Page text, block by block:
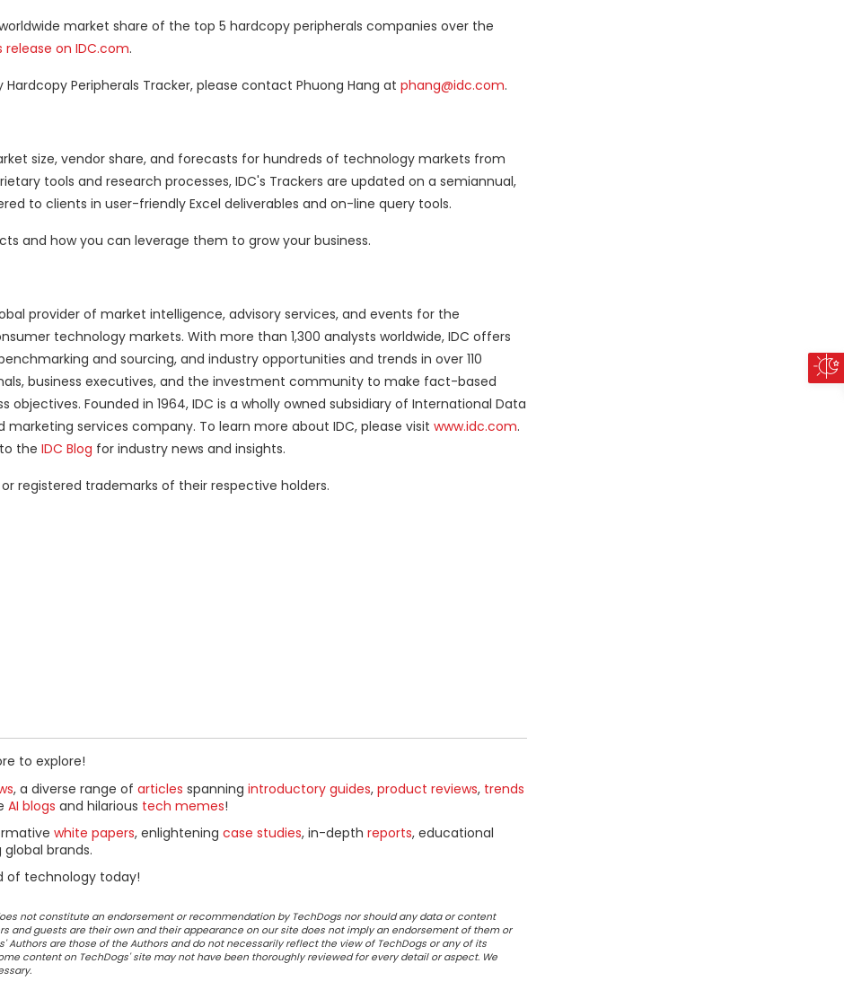
market share of the top 5 hardcopy peripherals companies over the
release on IDC.com.
Peripherals Tracker, please contact Phuong Hang at phang@idc.com.
size, vendor share, and forecasts for hundreds of technology markets from
tools and research processes, IDC's Trackers are updated on a semiannual,
to clients in user-friendly Excel deliverables and on-line query tools.
and how you can leverage them to grow your business.
provider of market intelligence, advisory services, and events for the
technology markets. With more than 1,300 analysts worldwide, IDC offers
and sourcing, and industry opportunities and trends in over 110
business executives, and the investment community to make fact-based
Founded in 1964, IDC is a wholly owned subsidiary of International Data
services company. To learn more about IDC, please visit www.idc.com.
the IDC Blog for industry news and insights.
registered trademarks of their respective holders.
to explore!
, a diverse range of articles spanning introductory guides, product reviews, trends
AI blogs and hilarious tech memes!
white papers, enlightening case studies, in-depth reports, educational
brands.
of technology today!
not constitute an endorsement or recommendation by TechDogs nor should any data or content
and guests are their own and their appearance on our site does not imply an endorsement of them or
Authors are those of the Authors and do not necessarily reflect the view of TechDogs or any of its
content on TechDogs' site may not have been thoroughly reviewed for every detail or aspect. We